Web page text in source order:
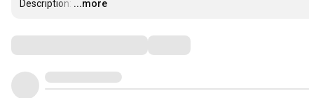
Description: …
...more